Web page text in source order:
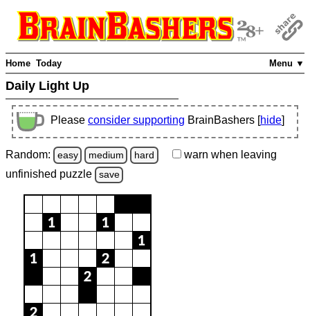
Menu ▼
Home Today
Daily Light Up
Please consider supporting BrainBashers [hide]
Random: easy medium hard warn when leaving
unfinished puzzle save